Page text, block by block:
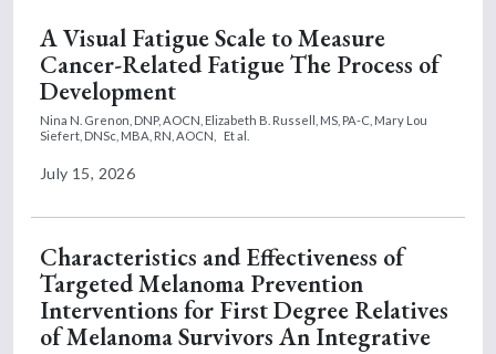
A Visual Fatigue Scale to Measure
Cancer-Related Fatigue The Process of
Development
Nina N. Grenon, DNP, AOCN, Elizabeth B. Russell, MS, PA-C, Mary Lou
Siefert, DNSc, MBA, RN, AOCN,
Et al.
July 15, 2026
Characteristics and Effectiveness of
Targeted Melanoma Prevention
Interventions for First Degree Relatives
of Melanoma Survivors An Integrative